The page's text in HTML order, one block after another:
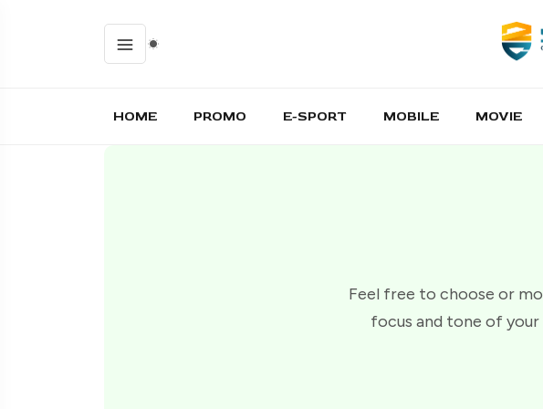
HOME PROMO E-SPORT MOBILE MOVIE
Feel free to choose or
focus and tone of